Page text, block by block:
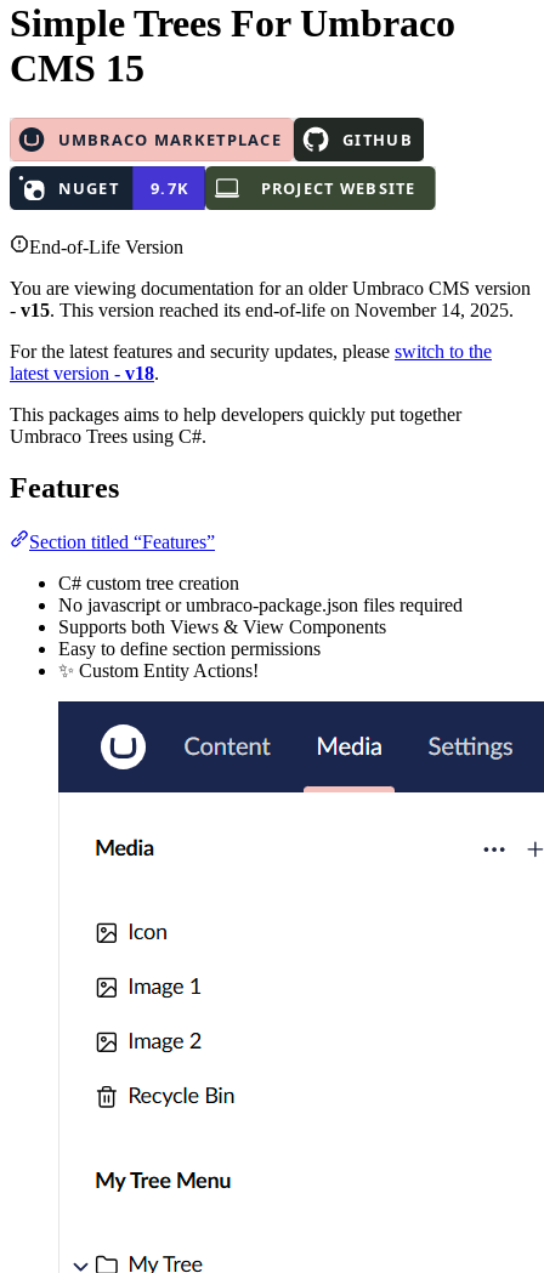
Simple Trees For Umbraco
CMS 15
End-of-Life Version
You are viewing documentation for an older Umbraco CMS version
- v15. This version reached its end-of-life on November 14, 2025.
For the latest features and security updates, please switch to the
latest version - v18.
This packages aims to help developers quickly put together
Umbraco Trees using C#.
Features
Section titled “Features”
C# custom tree creation
No javascript or umbraco-package.json files required
Supports both Views & View Components
Easy to define section permissions
✨ Custom Entity Actions!